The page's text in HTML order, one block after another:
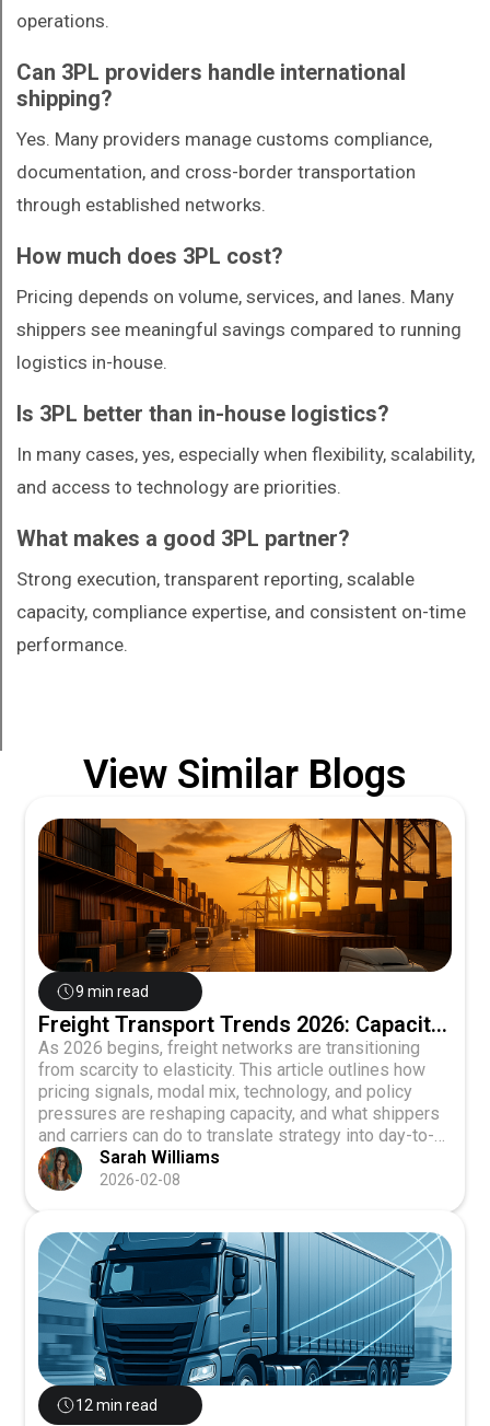
operations.
Can 3PL providers handle international
shipping?
Yes. Many providers manage customs compliance,
documentation, and cross-border transportation
through established networks.
How much does 3PL cost?
Pricing depends on volume, services, and lanes. Many
shippers see meaningful savings compared to running
logistics in-house.
Is 3PL better than in-house logistics?
In many cases, yes, especially when flexibility, scalability,
and access to technology are priorities.
What makes a good 3PL partner?
Strong execution, transparent reporting, scalable
capacity, compliance expertise, and consistent on-time
performance.
View Similar Blogs
9 min read
Freight Transport Trends 2026: Capacity
Shift
As 2026 begins, freight networks are transitioning
from scarcity to elasticity. This article outlines how
pricing signals, modal mix, technology, and policy
pressures are reshaping capacity, and what shippers
and carriers can do to translate strategy into day-to-
day execution.Sarah Williams
2026-02-08
12 min read